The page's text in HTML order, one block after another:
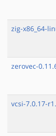
zig-x86_64-
zerovec-
vcsi-7.0.17-